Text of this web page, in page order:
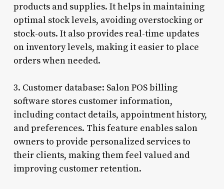
products and supplies. It helps in maintaining
optimal stock levels, avoiding overstocking or
stock-outs. It also provides real-time updates
on inventory levels, making it easier to place
orders when needed.
3. Customer database: Salon POS billing
software stores customer information,
including contact details, appointment history,
and preferences. This feature enables salon
owners to provide personalized services to
their clients, making them feel valued and
improving customer retention.